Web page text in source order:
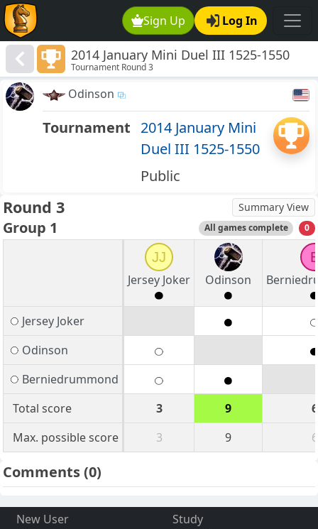
Sign Up Log In
2014 January Mini Duel III 1525-1550
Tournament Round 3
Odinson
Tournament 2014 January Mini
Duel III 1525-1550
Public
Round 3 Summary View
Group 1 All games complete 0
JJ
Jersey Joker
Odinson
Jersey Joker
Odinson
Berniedrummond
Total score
3 9
6
Max. possible score
3 9 6
Comments(0)
New User
Study